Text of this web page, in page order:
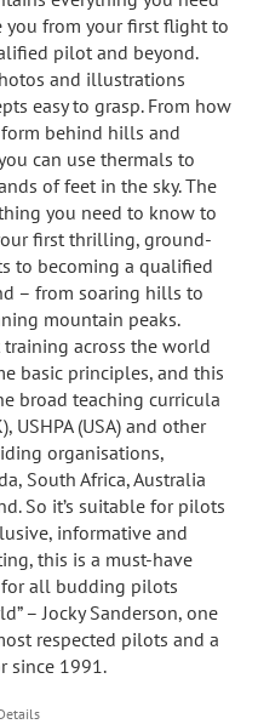
you from your first flight to
pilot and beyond.
and illustrations
easy to grasp. From how
behind hills and
can use thermals to
of feet in the sky. The
you need to know to
first thrilling, ground-
to becoming a qualified
– from soaring hills to
mountain peaks.
across the world
basic principles, and this
broad teaching curricula
USHPA (USA) and other
organisations,
South Africa, Australia
So it’s suitable for pilots
informative and
this is a must-have
all budding pilots
– Jocky Sanderson, one
respected pilots and a
since 1991.